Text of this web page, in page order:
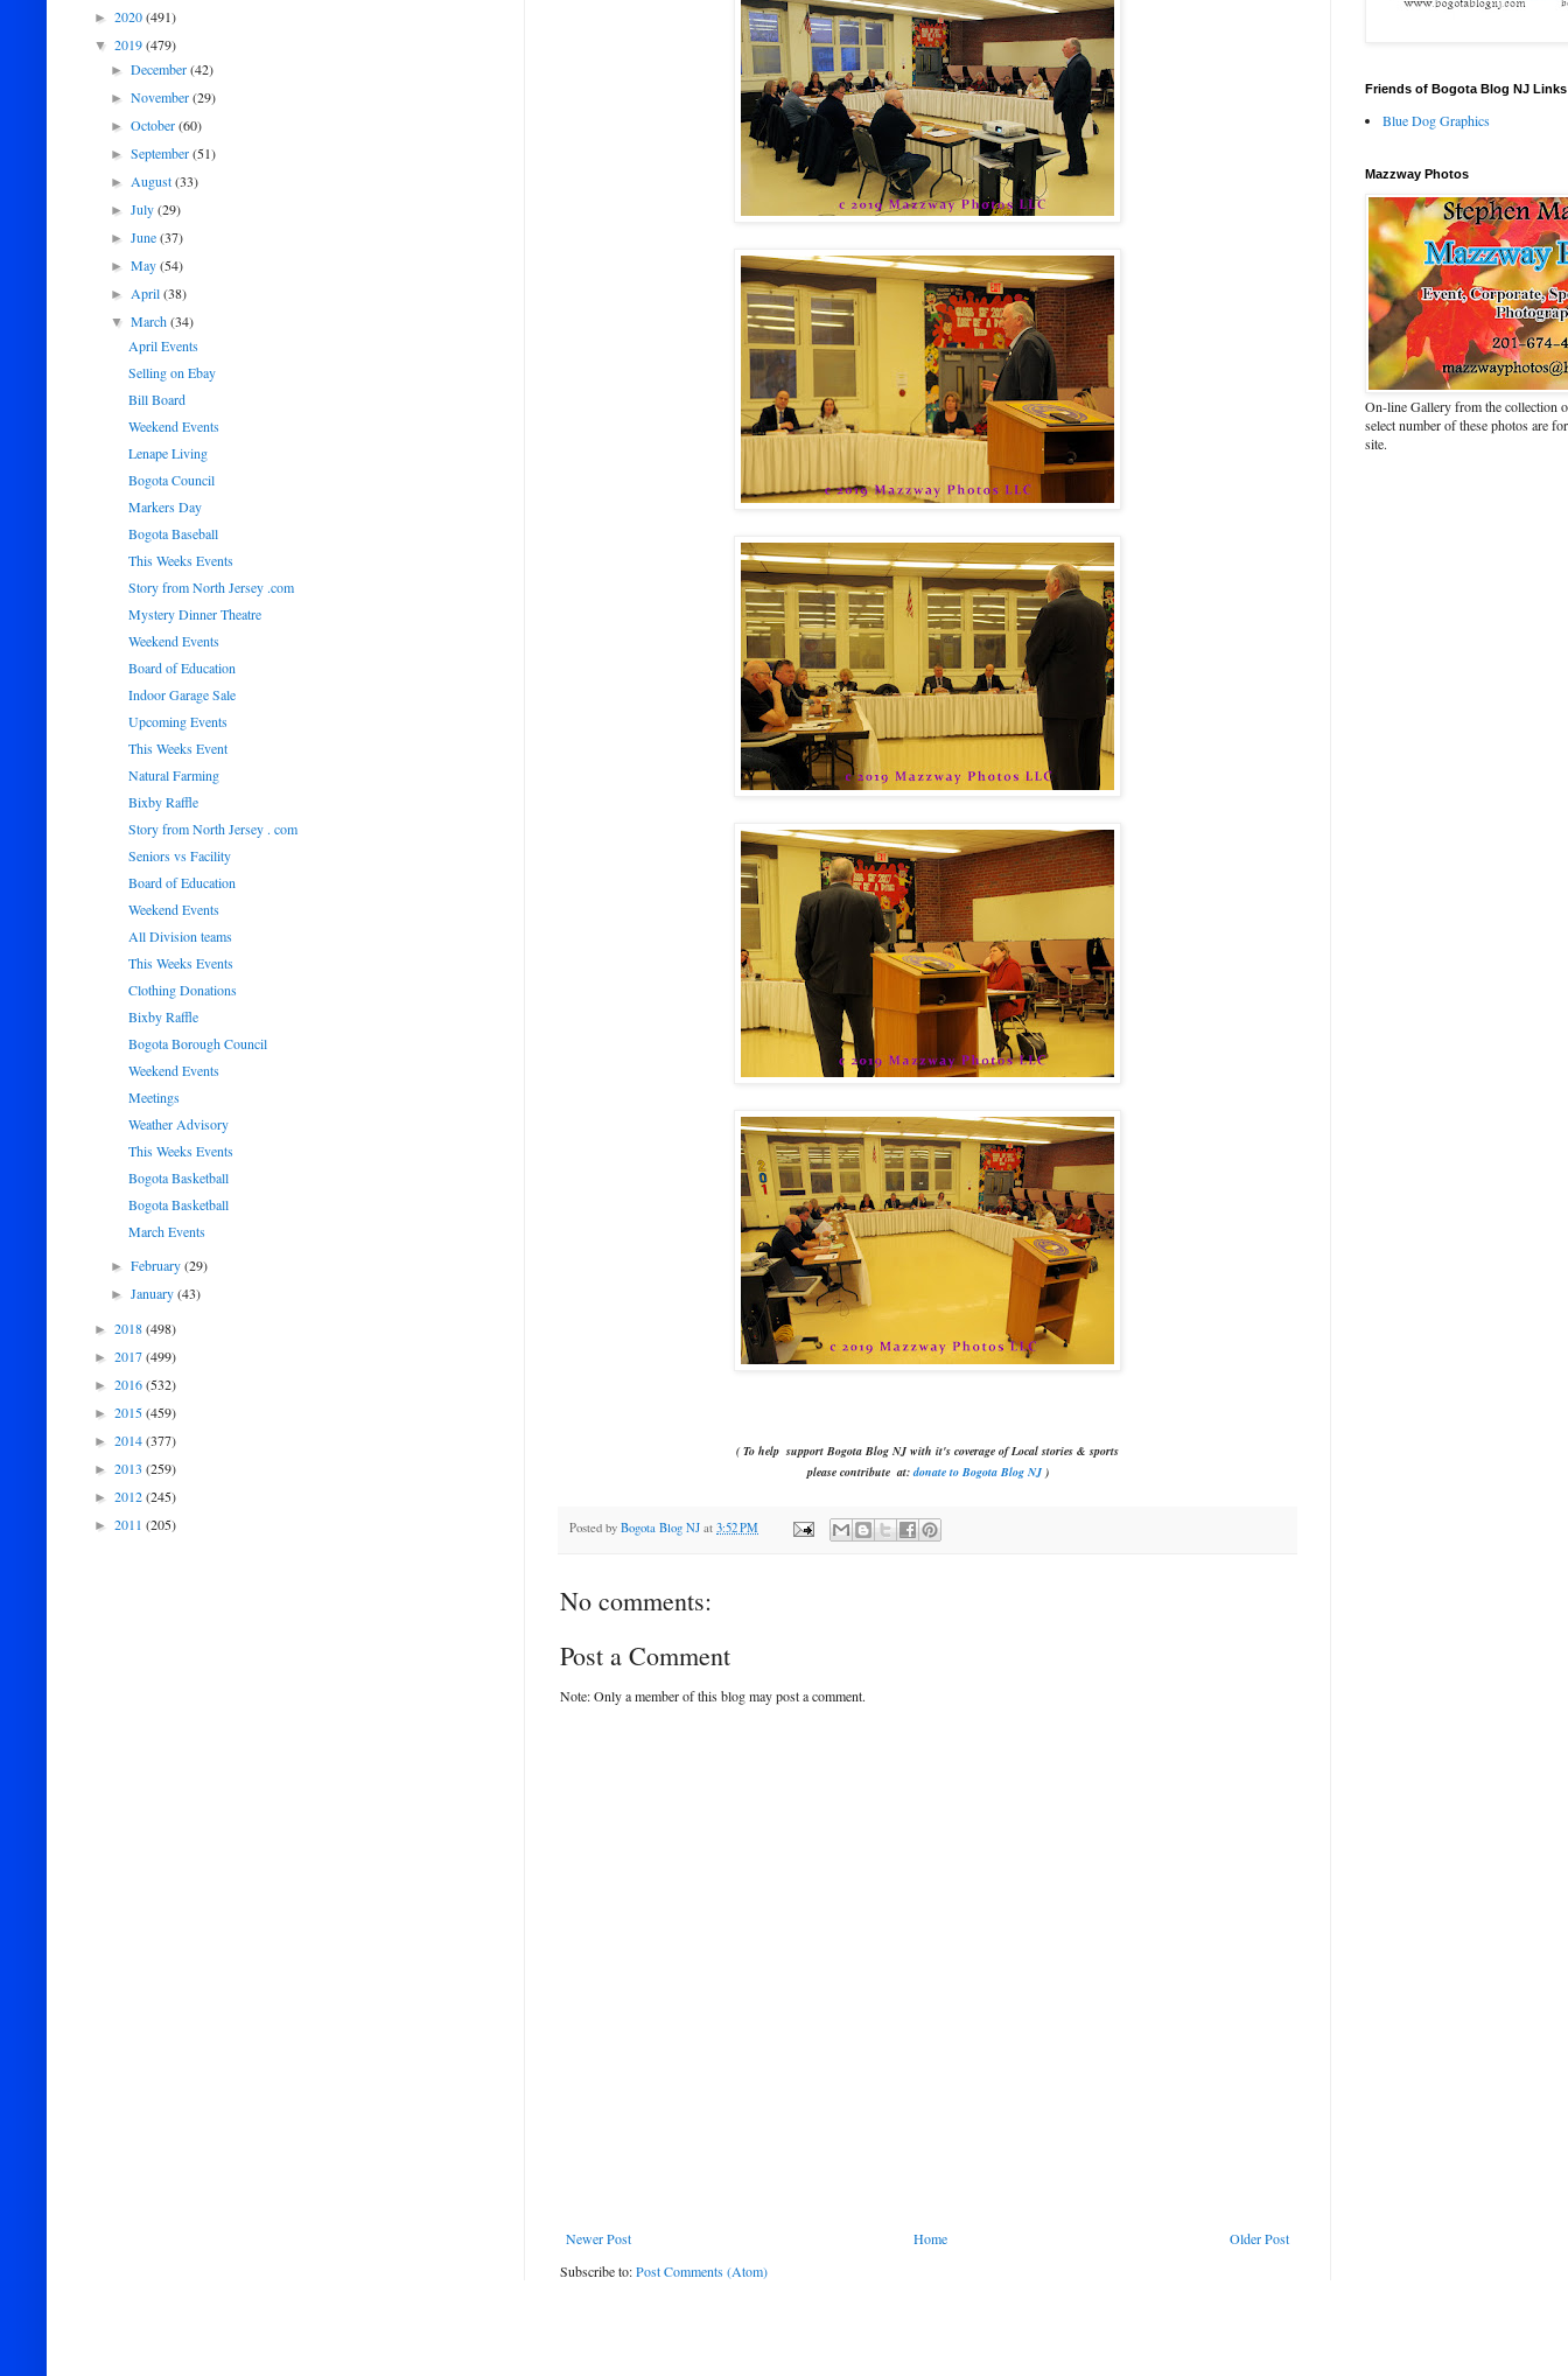
( To help support Bogota Blog NJ with it's coverage of Local stories & sports
please contribute at:donate to Bogota Blog NJ )
Posted by Bogota Blog NJ at 3:52 PM
No comments:
Post a Comment
Note: Only a member of this blog may post a comment.
Newer Post Older Post
Home
Subscribe to:Post Comments (Atom)
► 2020(491)
▼ 2019(479)
►December(42)
►November(29)
►October(60)
►September(51)
►August(33)
►July(29)
►June(37)
►May(54)
►April(38)
▼March(34)
April Events
Selling on Ebay
Bill Board
Weekend Events
Lenape Living
Bogota Council
Markers Day
Bogota Baseball
This Weeks Events
Story from North Jersey .com
Mystery Dinner Theatre
Weekend Events
Board of Education
Indoor Garage Sale
Upcoming Events
This Weeks Event
Natural Farming
Bixby Raffle
Story from North Jersey . com
Seniors vs Facility
Board of Education
Weekend Events
All Division teams
This Weeks Events
Clothing Donations
Bixby Raffle
Bogota Borough Council
Weekend Events
Meetings
Weather Advisory
This Weeks Events
Bogota Basketball
Bogota Basketball
March Events
►February(29)
►January(43)
► 2018(498)
► 2017(499)
► 2016(532)
► 2015(459)
► 2014(377)
► 2013 (259)
► 2012(245)
► 2011 (205)
Friends of Bogota Blog NJ Links
Blue Dog Graphics
Mazzway Photos
On-line Gallery from the collection
select number of these photos are
site.